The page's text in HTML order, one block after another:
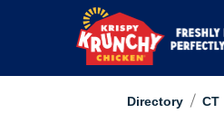
Directory / CT